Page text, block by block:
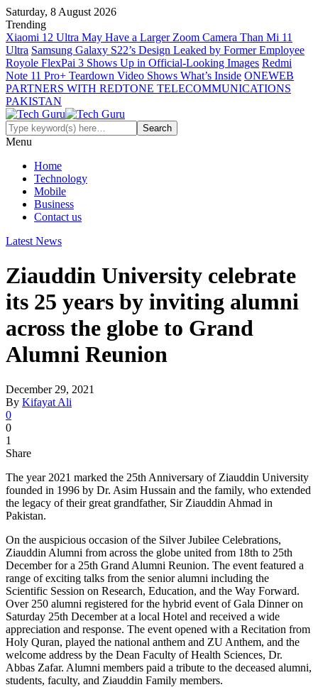
Saturday, 8 August 2026
Trending
Xiaomi 12 Ultra May Have a Larger Zoom Camera Than Mi 11
Ultra Samsung Galaxy S22’s Design Leaked by Former Employee
Royole FlexPai 3 Shows Up in Official-Looking Images Redmi
Note 11 Pro+ Teardown Video Shows What’s Inside ONEWEB
PARTNERS WITH REDTONE TELECOMMUNICATIONS
PAKISTAN
Menu
Home
Technology
Mobile
Business
Contact us
Latest News
Ziauddin University celebrate
its 25 years by inviting alumni
across the globe to Grand
Alumni Reunion
December 29, 2021
By Kifayat Ali
0
0
1
Share
The year 2021 marked the 25th Anniversary of Ziauddin University
founded in 1996 by Dr. Asim Hussain and the family, who extended
the legacy of their great grandfather, Sir Ziauddin Ahmad in
Pakistan.
On the auspicious occasion of the Silver Jubilee Celebrations,
Ziauddin Alumni from across the globe united from 18th to 25th
December for a 25th Grand Alumni Reunion. The event featured a
range of exciting talks from the senior alumni including the
Scientific Session on Research, Education, and the Way Forward.
Over 250 alumni registered for the hybrid event of Gala Dinner on
Saturday 25th December at a local Hotel and received a wide
appreciation and response. The event opened with a Recitation from
Holy Quran, played the national anthem and ZU Anthem, and the
welcome address by the Dean Faculty of Health Sciences, Dr.
Abbas Zafar. Alumni members paid a tribute to the deceased alumni,
students, faculty, and Ziauddin Family members.